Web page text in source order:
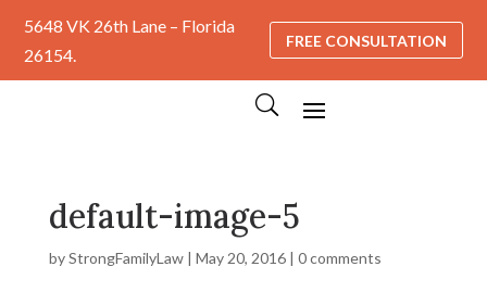
5648 VK 26th Lane – Florida
26154.
FREE CONSULTATION
default-image-5
byStrongFamilyLaw| May 20, 2016| 0 comments